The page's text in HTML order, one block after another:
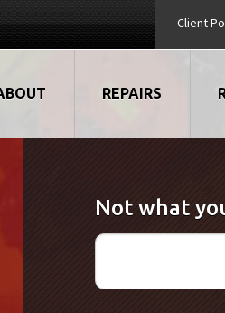
Client
VIDEOS
EMPLOYMENT
STRATEGIC PARTNERS
TESTIMONIALS
REPAIRS
ROBOTS
MOTORS
ELECTRONICS
Not what